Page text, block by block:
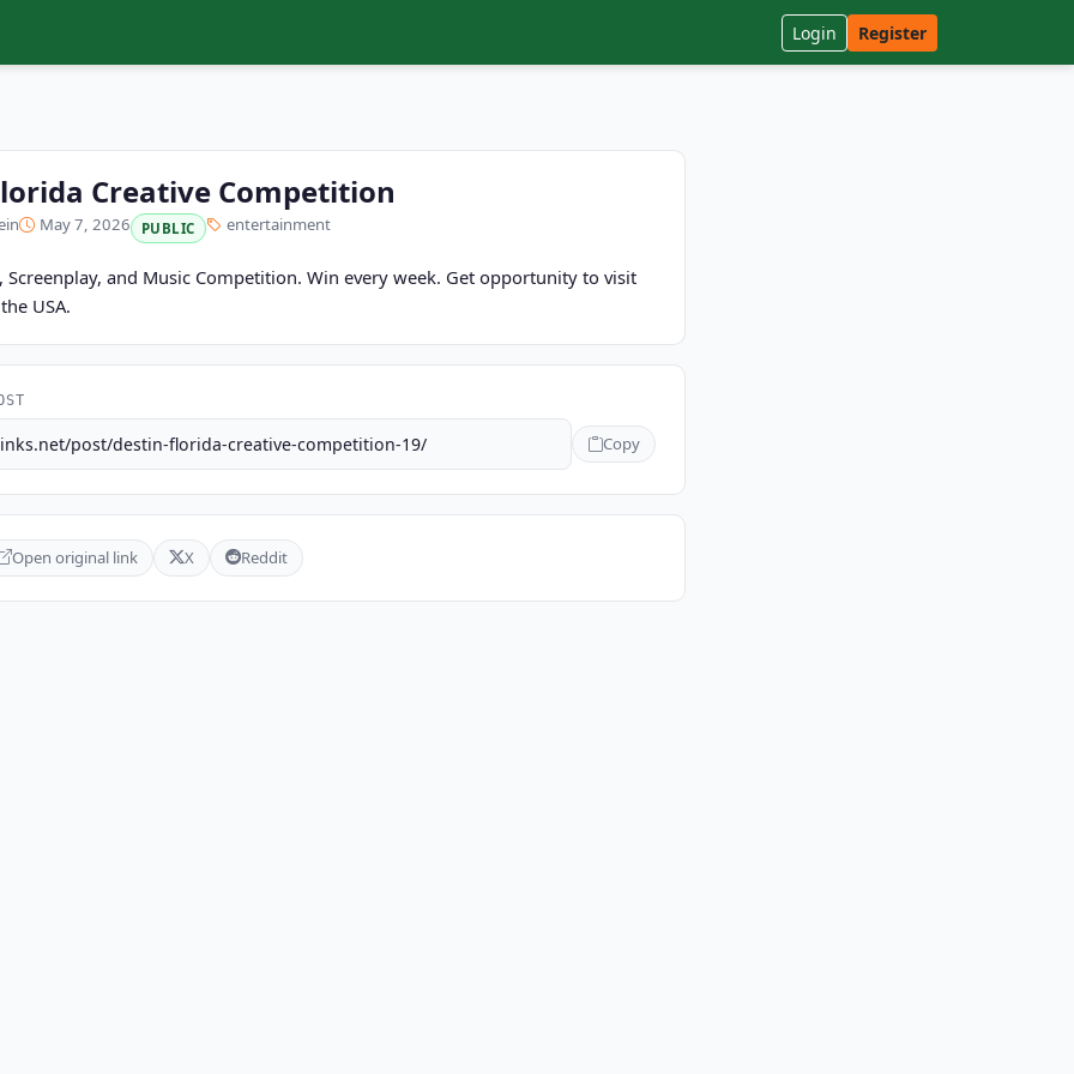
Login Register
Creative Competition
May 7, 2026 PUBLIC entertainment
Screenplay, and Music Competition. Win every week. Get opportunity to visit
USA.
Copy
Open original link X Reddit